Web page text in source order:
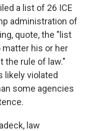
a list of 26 ICE
administration of
quote, the "list
matter his or her
the rule of law."
likely violated
some agencies
law